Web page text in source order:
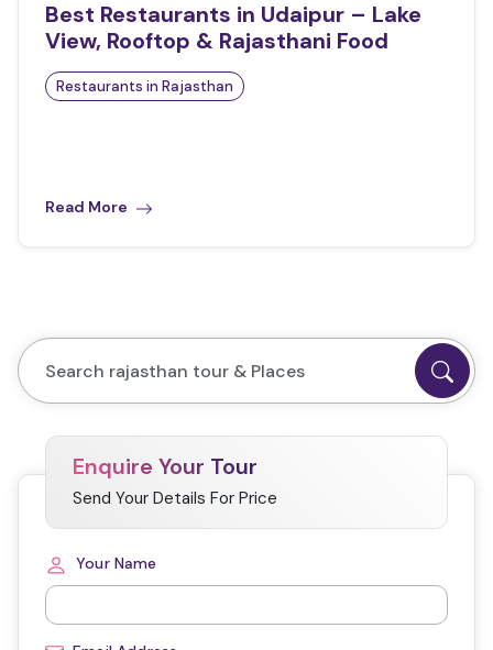
Best Restaurants in Udaipur – Lake
View, Rooftop & Rajasthani Food
Restaurants in Rajasthan
Read More
Enquire Your Tour
Send Your Details For Price
Your Name